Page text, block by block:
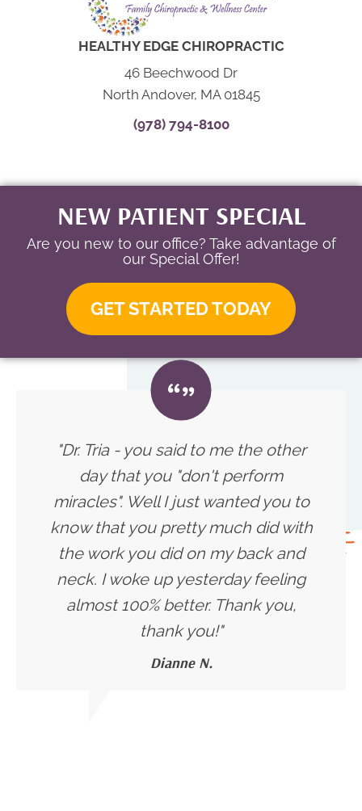
HEALTHY EDGE CHIROPRACTIC
46 Beechwood Dr
North Andover, MA 01845
(978) 794-8100
NEW PATIENT SPECIAL
Are you new to our office? Take advantage of
our Special Offer!
GET STARTED TODAY
"Dr. Tria - you said to me the other
day that you "don't perform
miracles". Well I just wanted you to
know that you pretty much did with
the work you did on my back and
neck. I woke up yesterday feeling
almost 100% better. Thank you,
thank you!"
Dianne N.